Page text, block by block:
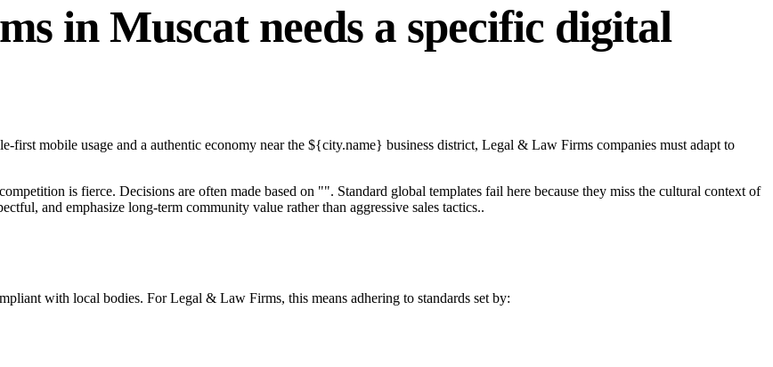
in Muscat needs a specific digital
mobile usage and a authentic economy near the ${city.name} business district, Legal & Law Firms companies must adapt to
is fierce. Decisions are often made based on "". Standard global templates fail here because they miss the cultural context of
and emphasize long-term community value rather than aggressive sales tactics..
with local bodies. For Legal & Law Firms, this means adhering to standards set by: